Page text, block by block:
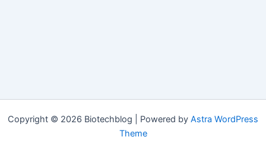
Copyright © 2026 Biotechblog | Powered by Astra WordPress
Theme